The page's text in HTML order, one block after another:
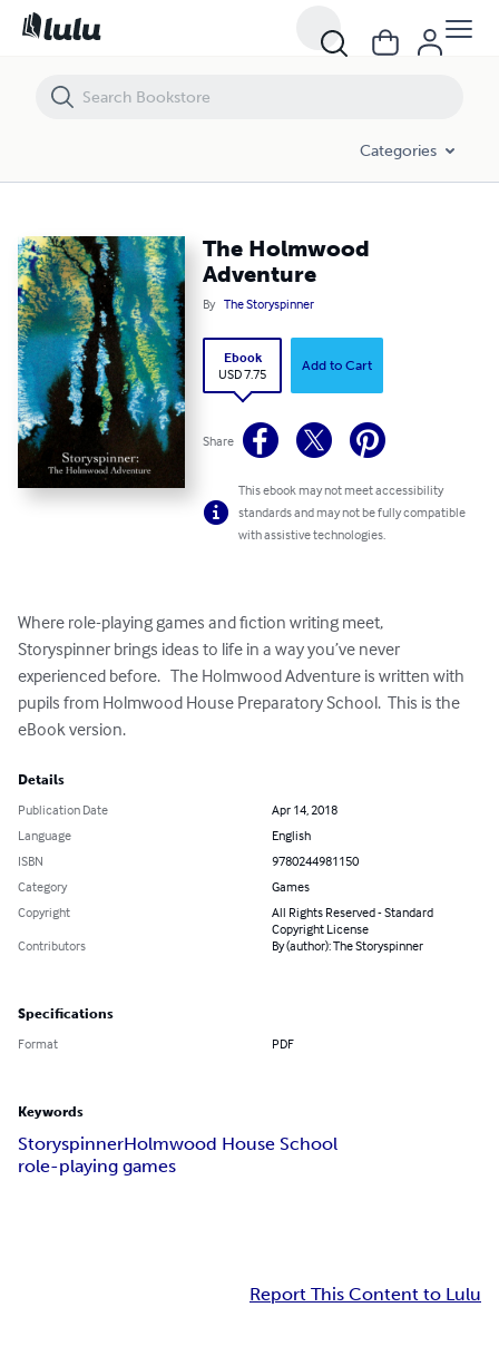
Categories
The Holmwood
Adventure
By The Storyspinner
Ebook
USD 7.75
Add to Cart
Share
This ebook may not meet accessibility
standards and may not be fully compatible
with assistive technologies.
Where role-playing games and fiction writing meet,
Storyspinner brings ideas to life in a way you’ve never
experienced before.   The Holmwood Adventure is written with
pupils from Holmwood House Preparatory School.  This is the
eBook version.
Details
Publication Date
Apr 14, 2018
Language
English
ISBN
9780244981150
Category
Games
Copyright
All Rights Reserved - Standard
Copyright License
Contributors
By (author): The Storyspinner
Specifications
Format PDF
Keywords
StoryspinnerHolmwood House School
role-playing games
Report This Content to Lulu
The Holmwood Adventure